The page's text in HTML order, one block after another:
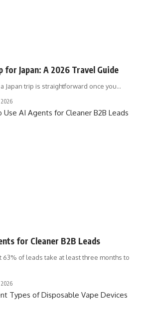
for Japan: A 2026 Travel Guide
Japan trip is straightforward once you…
for Cleaner B2B Leads
63% of leads take at least three months to